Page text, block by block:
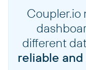
Coupler.io
different
reliable